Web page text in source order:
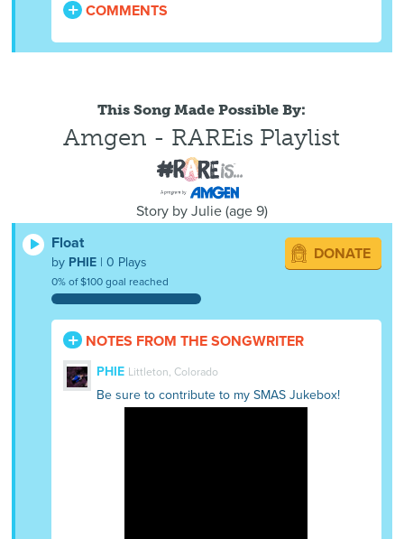
COMMENTS
This Song Made Possible By:
Amgen - RAREis Playlist
Story by Julie(age9)
Float
by PHIE | 0 Plays
0% of $100 goal reached
DONATE
NOTES FROM THE SONGWRITER
PHIE Littleton, Colorado
Be sure to contribute to my SMAS Jukebox!